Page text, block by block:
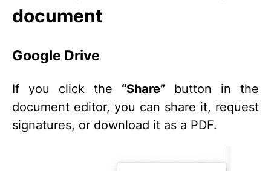
document
Google Drive
If you click the “Share” button in the
document editor, you can share it, request
signatures, or download it as a PDF.